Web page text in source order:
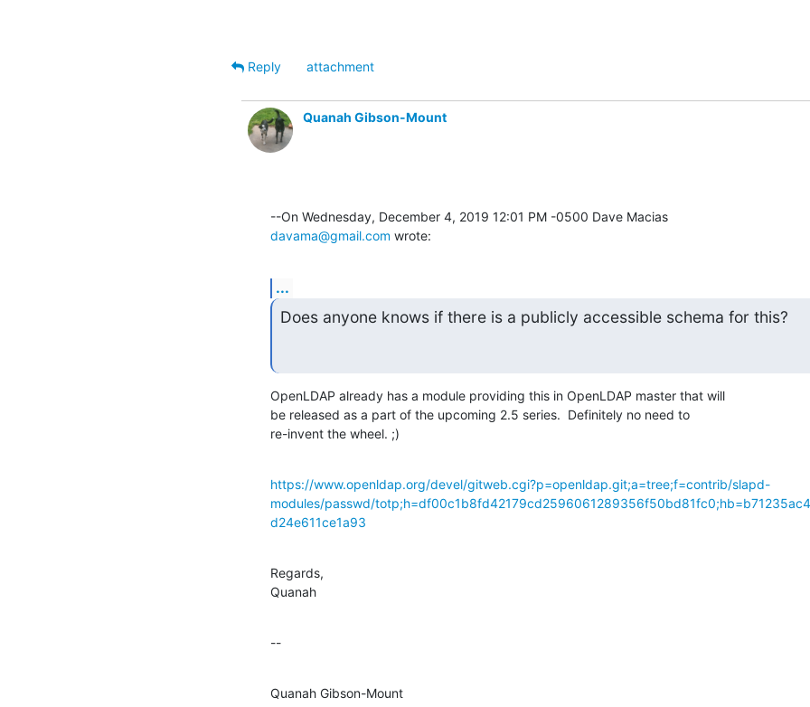
Reply
attachment
Quanah Gibson-Mount
davama@gmail.com wrote:
...
Does anyone knows if there is a publicly accessible schema for this?
OpenLDAP already has a module providing this in OpenLDAP master that will
be released as a part of the upcoming 2.5 series.  Definitely no need to
re-invent the wheel. ;)
https://www.openldap.org/devel/gitweb.cgi?p=openldap.git;a=tree;f=contrib/slapd-
modules/passwd/
d24e611ce1a93
Regards,
Quanah
--
Quanah Gibson-Mount